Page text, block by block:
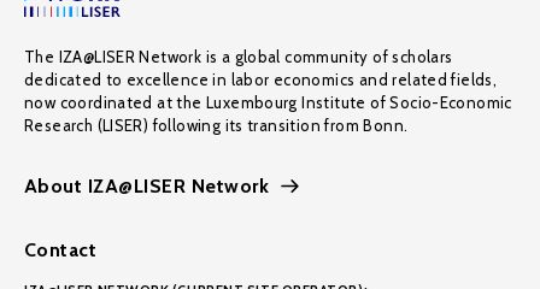
The IZA@LISER Network is a global community of scholars
dedicated to excellence in labor economics and related fields,
now coordinated at the Luxembourg Institute of Socio-Economic
Research (LISER) following its transition from Bonn.
About IZA@LISER Network
Contact